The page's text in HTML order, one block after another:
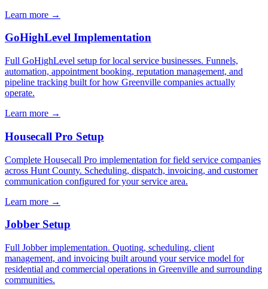
Learn more →
GoHighLevel Implementation
Full GoHighLevel setup for local service businesses. Funnels,
automation, appointment booking, reputation management, and
pipeline tracking built for how Greenville companies actually
operate.
Learn more →
Housecall Pro Setup
Complete Housecall Pro implementation for field service companies
across Hunt County. Scheduling, dispatch, invoicing, and customer
communication configured for your service area.
Learn more →
Jobber Setup
Full Jobber implementation. Quoting, scheduling, client
management, and invoicing built around your service model for
residential and commercial operations in Greenville and surrounding
communities.